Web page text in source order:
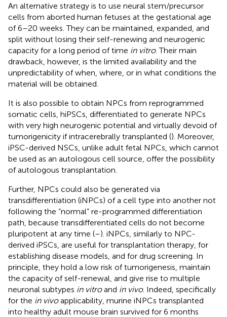
An alternative strategy is to use neural stem/precursor
cells from aborted human fetuses at the gestational age
of 6–20 weeks. They can be maintained, expanded, and
split without losing their self-renewing and neurogenic
capacity for a long period of time in vitro. Their main
drawback, however, is the limited availability and the
unpredictability of when, where, or in what conditions the
material will be obtained.
It is also possible to obtain NPCs from reprogrammed
somatic cells, hiPSCs, differentiated to generate NPCs
with very high neurogenic potential and virtually devoid of
tumorigenicity if intracerebrally transplanted (). Moreover,
iPSC-derived NSCs, unlike adult fetal NPCs, which cannot
be used as an autologous cell source, offer the possibility
of autologous transplantation.
Further, NPCs could also be generated via
transdifferentiation (iNPCs) of a cell type into another not
following the “normal” re-programmed differentiation
path, because transdifferentiated cells do not become
pluripotent at any time (–). iNPCs, similarly to NPC-
derived iPSCs, are useful for transplantation therapy, for
establishing disease models, and for drug screening. In
principle, they hold a low risk of tumorigenesis, maintain
the capacity of self-renewal, and give rise to multiple
neuronal subtypes in vitroand in vivo. Indeed, specifically
for the in vivoapplicability, murine iNPCs transplanted
into healthy adult mouse brain survived for 6 months